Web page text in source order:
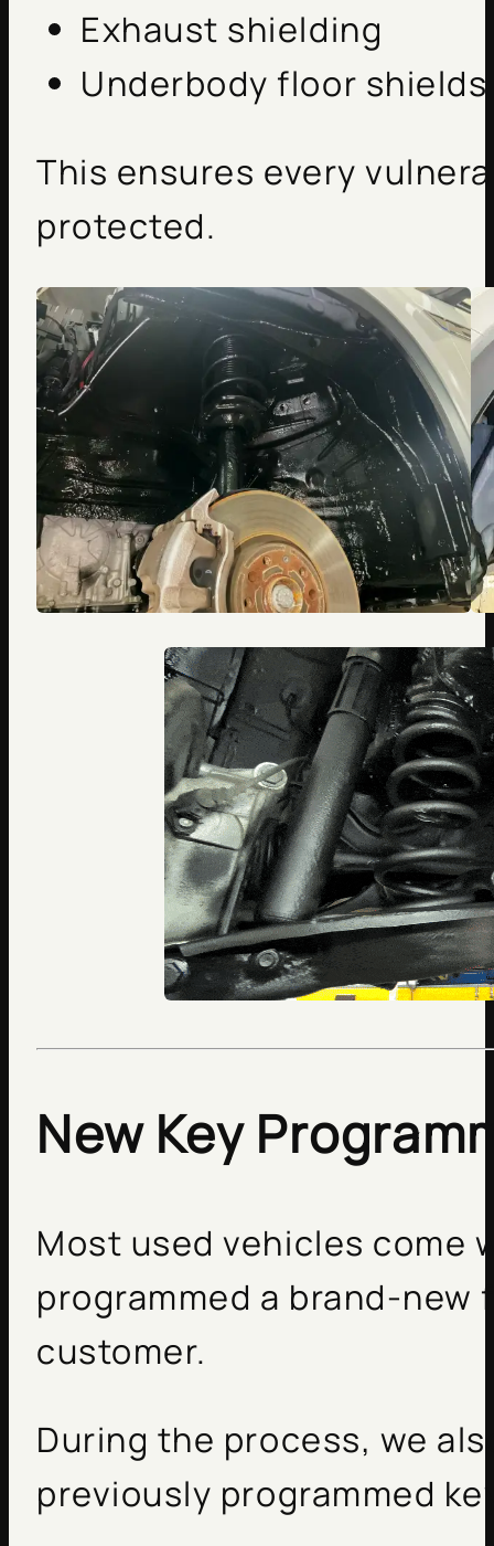
Exhaust shielding
Underbody floor shields
This ensures every
protected.
New Key
Most used vehicles come
programmed a brand-
customer.
During the process, we
previously programmed